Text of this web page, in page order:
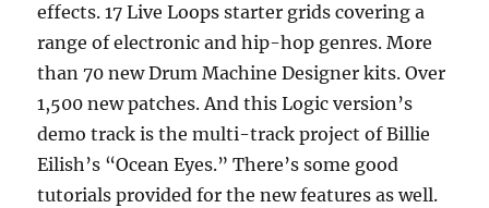
effects. 17 Live Loops starter grids covering a
range of electronic and hip-hop genres. More
than 70 new Drum Machine Designer kits. Over
1,500 new patches. And this Logic version’s
demo track is the multi-track project of Billie
Eilish’s “Ocean Eyes.” There’s some good
tutorials provided for the new features as well.